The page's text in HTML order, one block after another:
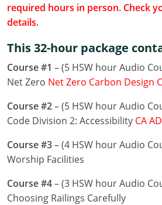
Louisiana
Maryland
Massachusetts
Michigan
Minnesota
Mississippi
Missouri
required hours in person. Check
details.
This 32-hour package
Course #1 – (5 HSW hour Audio
Net Zero Net Zero Carbon Design
Course #2– (5 HSW hour Audio
Code Division 2: Accessibility CA
Course #3– (4 HSW hour Audio
Worship Facilities
Course #4– (3 HSW hour Audio
Choosing Railings Carefully